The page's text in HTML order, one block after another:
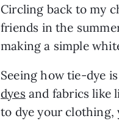
Circling back to my
friends in the
making a simple
Seeing how tie-dye
dyes and fabrics like
to dye your clothing,